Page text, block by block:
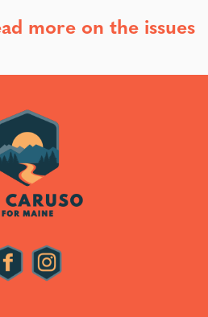
more on the issues